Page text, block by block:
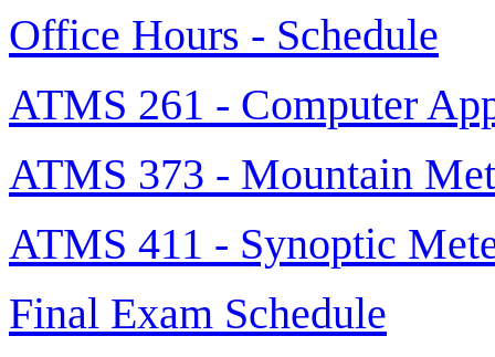
Office Hours - Schedule
ATMS 261 - Computer
ATMS 373 - Mountain
ATMS 411 - Synoptic
Final Exam Schedule